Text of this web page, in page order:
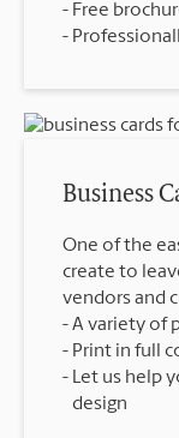
Free
Business
One of the
create to
vendors and
A variety of
Print in full
Let us help
design